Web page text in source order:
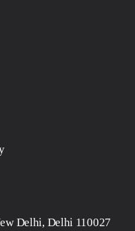
Delhi, Delhi 110027